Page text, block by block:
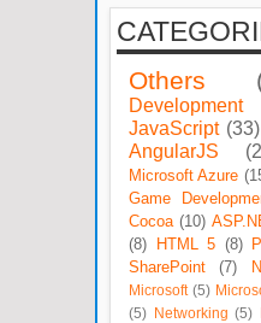
Others
Development
JavaScript (33)
AngularJS
Microsoft Azure
Game
Cocoa (10)
(8)
HTML 5 (8)
SharePoint
(7)
Microsoft (5)
(5)
Networking (5)